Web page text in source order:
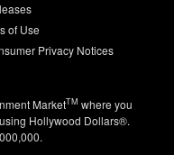
of Use
Privacy Notices
MarketTM where you
Hollywood Dollars®.